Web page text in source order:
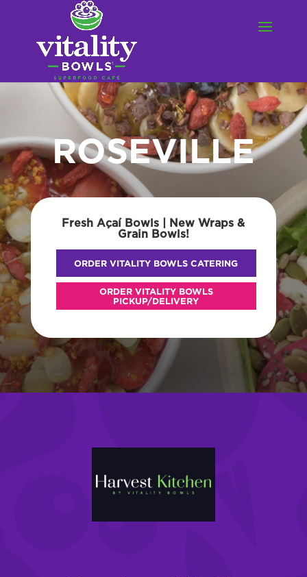
ROSEVILLE
Fresh Açaí Bowls | New Wraps &
Grain Bowls!
ORDER VITALITY BOWLS CATERING
ORDER VITALITY BOWLS
PICKUP/DELIVERY